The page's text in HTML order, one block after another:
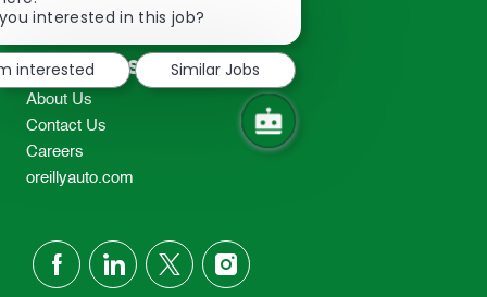
2298
TEL: 417-862-2674
Resources
About Us
Contact Us
Careers
oreillyauto.com
follow
interested in this job?
notification
interested
Similar Jobs